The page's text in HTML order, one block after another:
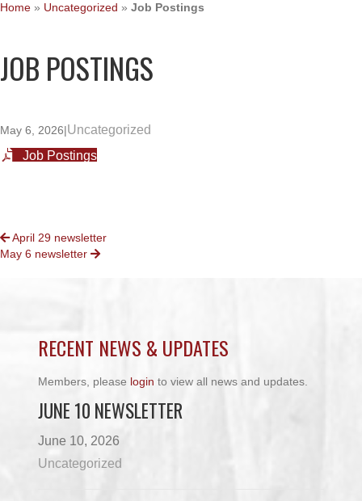
Home » Uncategorized » Job Postings
JOB POSTINGS
May 6, 2026|Uncategorized
Job Postings
POSTS
April 29 newsletter
May 6 newsletter
RECENT NEWS & UPDATES
Members, please login to view all news and updates.
JUNE 10 NEWSLETTER
June 10, 2026
Uncategorized